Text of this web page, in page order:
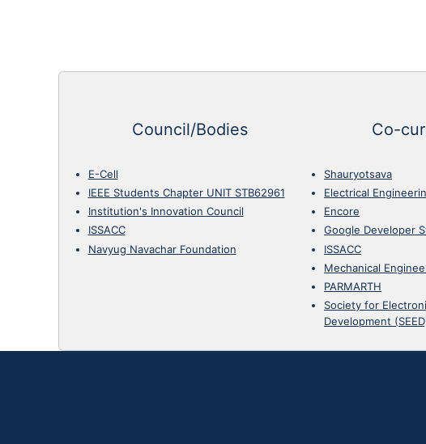
Council/Bodies
E-Cell
IEEE Students Chapter UNIT STB62961
Institution's Innovation Council
ISSACC
Navyug Navachar Foundation
Co-
Shauryotsava
Electrical
Encore
Google Developer
ISSACC
Mechanical
PARMARTH
Society for
Development